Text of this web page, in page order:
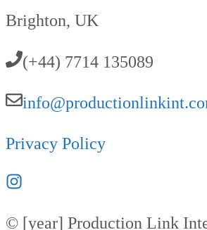
Brighton, UK
(+44) 7714 135089
Privacy Policy
© [year] Production Link